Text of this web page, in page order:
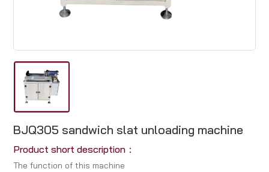
BJQ305 sandwich slat unloading machine
Product short description：
The function of this machine